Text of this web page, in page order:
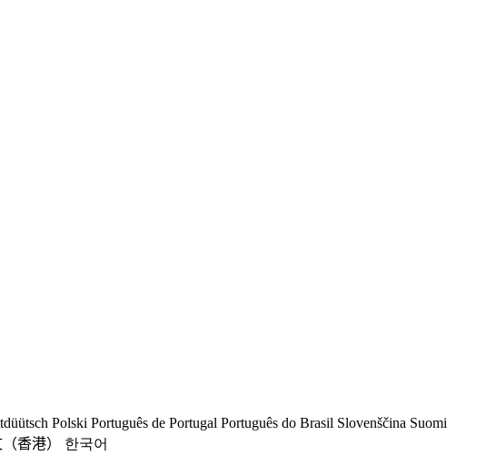
Polski Português de Portugal Português do Brasil Slovenščina Suomi
香港）
한국어